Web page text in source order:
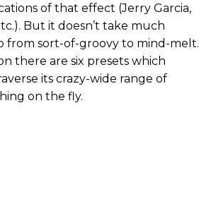
of that effect (Jerry Garcia,
But it doesn’t take much
from sort-of-groovy to mind-melt.
there are six presets which
its crazy-wide range of
on the fly.